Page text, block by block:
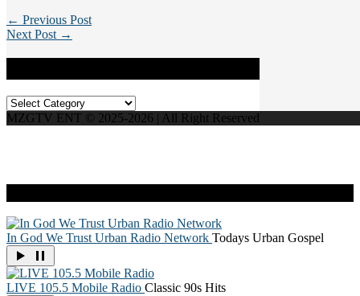
← Previous Post
Next Post →
Categories
MZGTV ENT © 2025-2026 | All Right Reserved
In God We Trust Urban Radio Network Todays Urban Gospel
LIVE 105.5 Mobile Radio Classic 90s Hits